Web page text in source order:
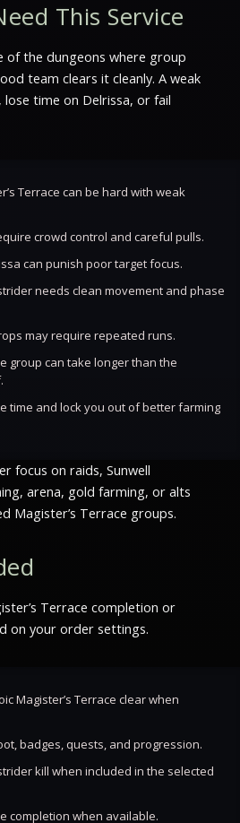
This Service
of the dungeons where group
team clears it cleanly. A weak
time on Delrissa, or fail
Terrace can be hard with weak
crowd control and careful pulls.
can punish poor target focus.
needs clean movement and phase
may require repeated runs.
group can take longer than the
time and lock you out of better farming
focus on raids, Sunwell
arena, gold farming, or alts
Magister’s Terrace groups.
Terrace completion or
on your order settings.
Magister’s Terrace clear when
badges, quests, and progression.
kill when included in the selected
completion when available.